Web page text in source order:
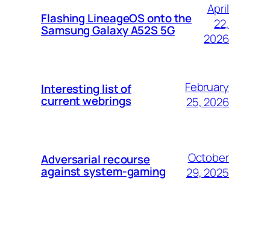
Flashing LineageOS onto the
Samsung Galaxy A52S 5G
April
22,
2026
Interesting list of
current webrings
February
25, 2026
Adversarial recourse
against system-gaming
October
29, 2025